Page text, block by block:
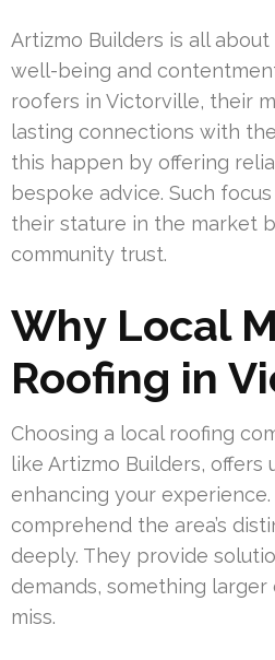
Artizmo Builders is all
well-being and
roofers in Victorville, their
lasting connections with
this happen by offering
bespoke advice. Such
their stature in the market
community trust.
Why Local
Roofing in
Choosing a local roofing
like Artizmo Builders, offers
enhancing your
comprehend the area’s
deeply. They provide
demands, something
miss.